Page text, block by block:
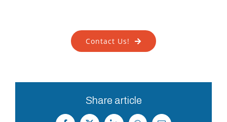
Contact Us!
Share article